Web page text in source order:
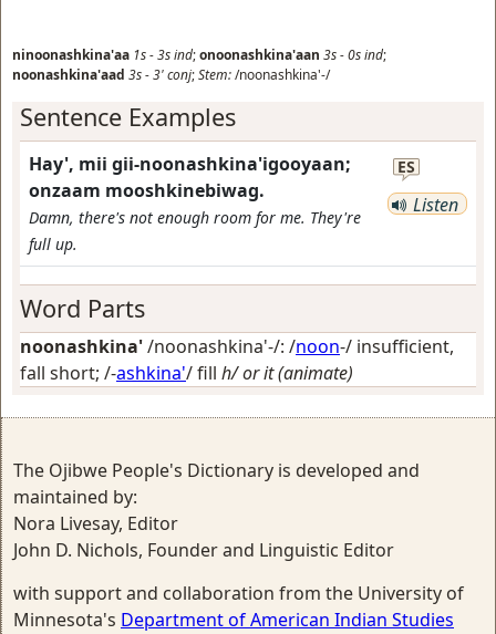
ninoonashkina'aa 1s-3sind;onoonashkina'aan 3s-0sind;
noonashkina'aad 3s-3'conj;Stem:/noonashkina'-/
Sentence Examples
Hay', mii gii-noonashkina'igooyaan;
onzaam mooshkinebiwag.
Damn, there's not enough room for me. They're
full up.
ES
Listen
Word Parts
noonashkina'/noonashkina'-/: /noon-/ insufficient,
fall short; /-ashkina'/fill h/ or it (animate)
The Ojibwe People's Dictionary is developed and
maintained by:
Nora Livesay, Editor
John D. Nichols, Founder and Linguistic Editor
with support and collaboration from the University of
Minnesota's Department of American Indian Studies